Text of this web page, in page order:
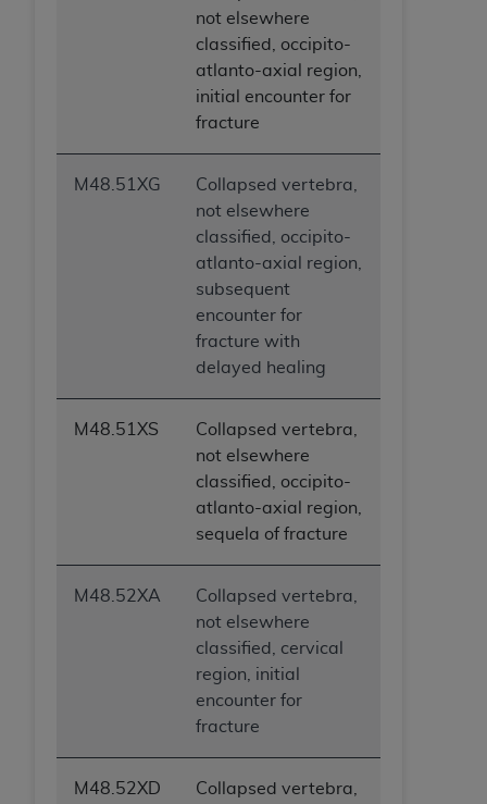
not elsewhere
classified, occipito-
atlanto-axial region,
initial encounter for
fracture
M48.51XG
Collapsed vertebra,
not elsewhere
classified, occipito-
atlanto-axial region,
subsequent
encounter for
fracture with
delayed healing
M48.51XS
Collapsed vertebra,
not elsewhere
classified, occipito-
atlanto-axial region,
sequela of fracture
M48.52XA
Collapsed vertebra,
not elsewhere
classified, cervical
region, initial
encounter for
fracture
M48.52XD
Collapsed vertebra,